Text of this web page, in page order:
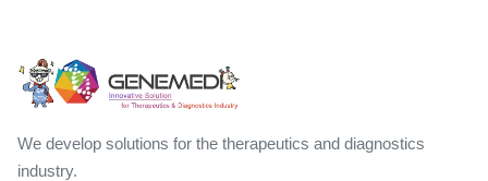
We develop solutions for the therapeutics and diagnostics
industry.